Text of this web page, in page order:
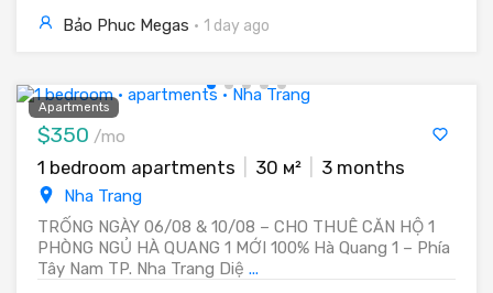
Bảo Phuc Megas · 1 day ago
Apartments
$350 /mo
1 bedroom apartments 30 м² 3 months
Nha Trang
TRỐNG NGÀY 06/08 & 10/08 – CHO THUÊ CĂN HỘ 1
PHÒNG NGỦ HÀ QUANG 1 MỚI 100% Hà Quang 1 – Phía
Tây Nam TP. Nha Trang Diệ ...